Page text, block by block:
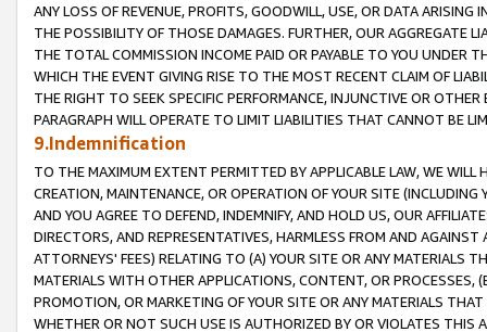
ANY LOSS OF REVENUE, PROFITS, GOODWILL, USE, OR DATA ARISING
THE POSSIBILITY OF THOSE DAMAGES. FURTHER, OUR AGGREGATE
THE TOTAL COMMISSION INCOME PAID OR PAYABLE TO YOU UNDER
WHICH THE EVENT GIVING RISE TO THE MOST RECENT CLAIM OF
THE RIGHT TO SEEK SPECIFIC PERFORMANCE, INJUNCTIVE OR
PARAGRAPH WILL OPERATE TO LIMIT LIABILITIES THAT CANNOT BE
9.Indemnification
TO THE MAXIMUM EXTENT PERMITTED BY APPLICABLE LAW, WE WILL
CREATION, MAINTENANCE, OR OPERATION OF YOUR SITE (INCLUDING
AND YOU AGREE TO DEFEND, INDEMNIFY, AND HOLD US, OUR
DIRECTORS, AND REPRESENTATIVES, HARMLESS FROM AND
ATTORNEYS' FEES) RELATING TO (A) YOUR SITE OR ANY MATERIALS
MATERIALS WITH OTHER APPLICATIONS, CONTENT, OR PROCESSES,
PROMOTION, OR MARKETING OF YOUR SITE OR ANY MATERIALS
WHETHER OR NOT SUCH USE IS AUTHORIZED BY OR VIOLATES THIS